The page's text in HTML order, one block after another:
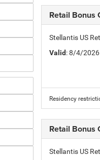
Retail Bonus
Stellantis US
Valid: 8/4/
Residency
Retail Bonus
Stellantis US